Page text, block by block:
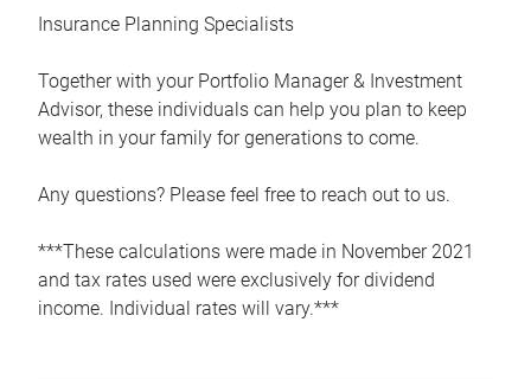
Insurance Planning Specialists
Together with your Portfolio Manager & Investment
Advisor, these individuals can help you plan to keep
wealth in your family for generations to come.
Any questions? Please feel free to reach out to us.
***These calculations were made in November 2021
and tax rates used were exclusively for dividend
income. Individual rates will vary.***